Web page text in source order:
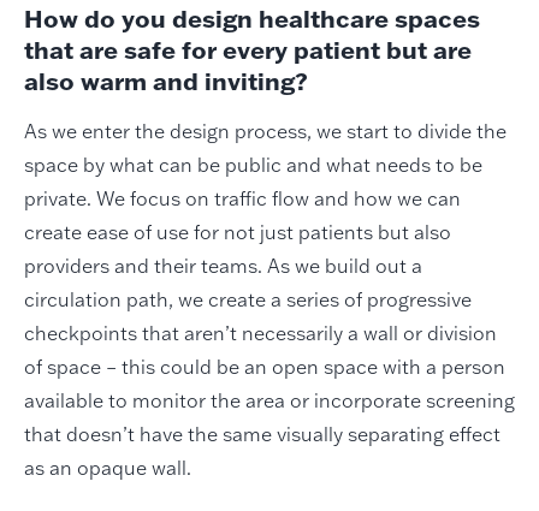
How do you design healthcare spaces
that are safe for every patient but are
also warm and inviting?
As we enter the design process, we start to divide the
space by what can be public and what needs to be
private. We focus on traffic flow and how we can
create ease of use for not just patients but also
providers and their teams. As we build out a
circulation path, we create a series of progressive
checkpoints that aren’t necessarily a wall or division
of space – this could be an open space with a person
available to monitor the area or incorporate screening
that doesn’t have the same visually separating effect
as an opaque wall.